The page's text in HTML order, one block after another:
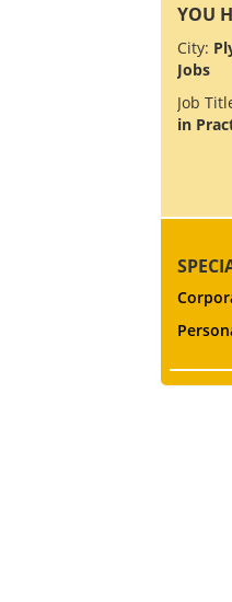
YOU
City:
Jobs
Job
in